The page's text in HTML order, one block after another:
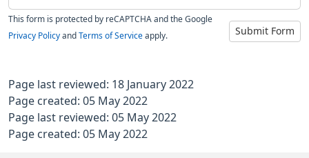
Submit Form
This form is protected by reCAPTCHA and the Google
Privacy Policy and Terms of Service apply.
Page last reviewed: 18 January 2022
Page created: 05 May 2022
Page last reviewed: 05 May 2022
Page created: 05 May 2022